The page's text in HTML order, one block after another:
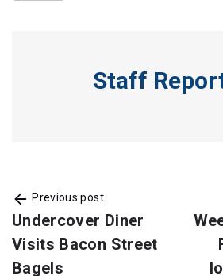
Staff
Previous post
Undercover Diner
Visits Bacon Street
Bagels